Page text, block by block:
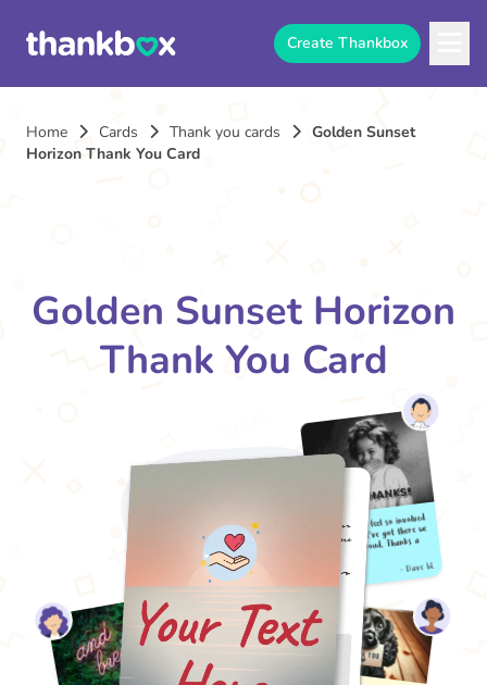
Create Thankbox
Home Cards Thank you cards
Golden Sunset
Horizon Thank You Card
Golden Sunset Horizon
Thank You Card